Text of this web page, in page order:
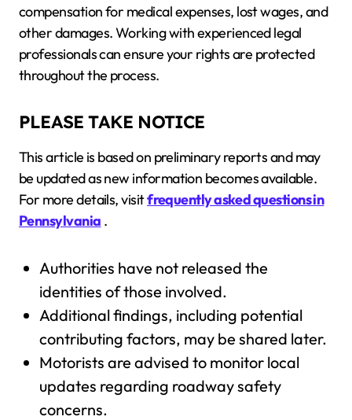
compensation for medical expenses, lost wages, and
other damages. Working with experienced legal
professionals can ensure your rights are protected
throughout the process.
PLEASE TAKE NOTICE
This article is based on preliminary reports and may
be updated as new information becomes available.
For more details, visitfrequently asked questions in
Pennsylvania .
Authorities have not released the
identities of those involved.
Additional findings, including potential
contributing factors, may be shared later.
Motorists are advised to monitor local
updates regarding roadway safety
concerns.